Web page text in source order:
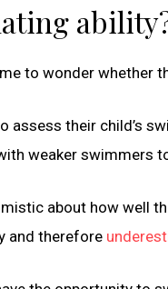
to wonder whether
assess their child’s
weaker swimmers
about how well
and therefore